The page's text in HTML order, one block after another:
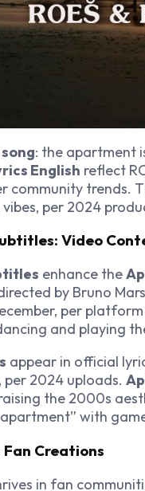
: the apartment
English reflect
community trends.
per 2024
Video
enhance the
by Bruno
per
and playing
appear in official
per 2024 uploads.
the 2000s
with
Creations
in fan